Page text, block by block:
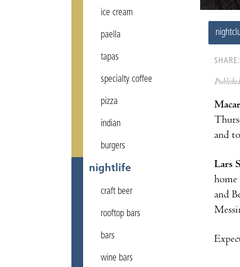
ice cream
paella
tapas
specialty coffee
pizza
indian
burgers
nightlife
craft beer
rooftop bars
bars
wine bars
SHARE:
and
Lars
home
and